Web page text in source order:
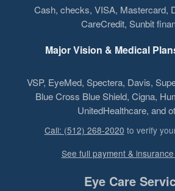
Cash, checks, VISA, Mastercard,
CareCredit, Sunbit
Major Vision & Medical
VSP, EyeMed, Spectera, Davis,
Blue Cross Blue Shield, Cigna,
UnitedHealthcare, and
Call: (512) 268-2020 to verify
See full payment &
Eye Care